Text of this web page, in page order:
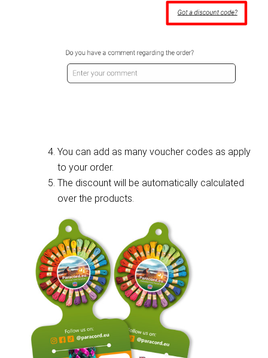
You can add as many voucher codes as apply
to your order.
The discount will be automatically calculated
over the products.